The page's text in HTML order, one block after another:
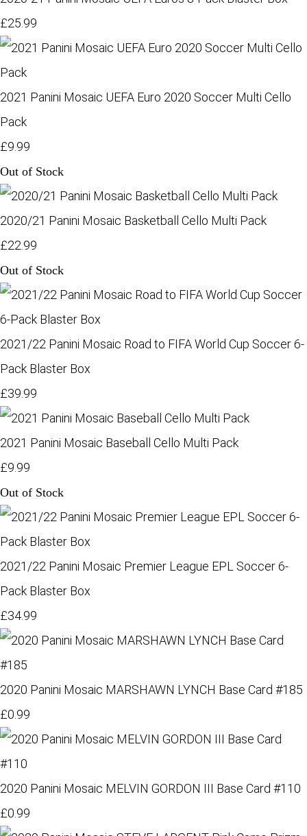
£25.99
2021 Panini Mosaic UEFA Euro 2020 Soccer Multi Cello
Pack
£9.99
Out of Stock
2020/21 Panini Mosaic Basketball Cello Multi Pack
£22.99
Out of Stock
2021/22 Panini Mosaic Road to FIFA World Cup Soccer 6-
Pack Blaster Box
£39.99
2021 Panini Mosaic Baseball Cello Multi Pack
£9.99
Out of Stock
2021/22 Panini Mosaic Premier League EPL Soccer 6-
Pack Blaster Box
£34.99
2020 Panini Mosaic MARSHAWN LYNCH Base Card #185
£0.99
2020 Panini Mosaic MELVIN GORDON III Base Card #110
£0.99